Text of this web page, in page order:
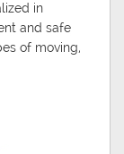
in
and safe
of moving,